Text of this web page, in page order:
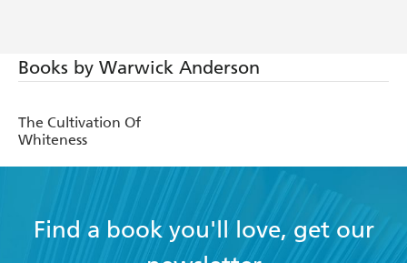
Books by Warwick Anderson
The Cultivation Of
Whiteness
Find a book you'll love, get our